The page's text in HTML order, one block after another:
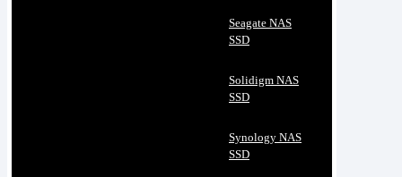
Seagate NAS
SSD
Solidigm NAS
SSD
Synology NAS
SSD